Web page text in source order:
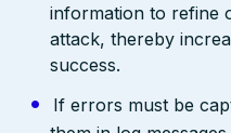
information to refine
attack, thereby
success.
If errors must be